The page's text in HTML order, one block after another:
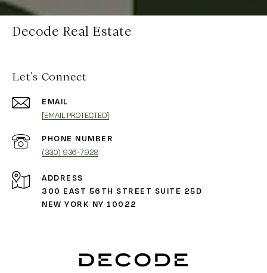
Decode Real Estate
Let's Connect
EMAIL
[EMAIL PROTECTED]
PHONE NUMBER
(330) 936-7928
ADDRESS
300 EAST 56TH STREET SUITE 25D
NEW YORK NY 10022